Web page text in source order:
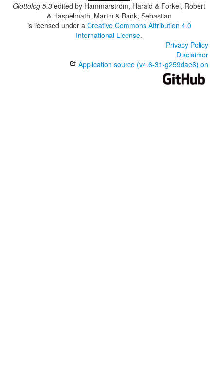
Glottolog 5.3 edited by Hammarström, Harald & Forkel, Robert
& Haspelmath, Martin & Bank, Sebastian
is licensed under a Creative Commons Attribution 4.0
International License.
Privacy Policy
Disclaimer
Application source (v4.6-31-g259dae6) on